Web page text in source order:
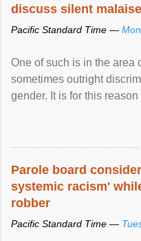
discuss silent
Pacific Standard Time —
One of such is in the area
sometimes outright
gender. It is for this
Parole board
systemic racism'
robber
Pacific Standard Time —